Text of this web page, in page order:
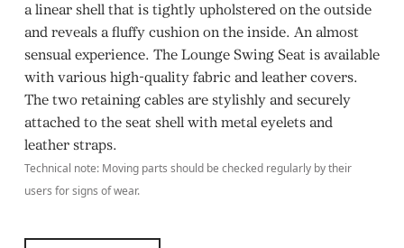
a linear shell that is tightly upholstered on the outside
and reveals a fluffy cushion on the inside. An almost
sensual experience. The Lounge Swing Seat is available
with various high-quality fabric and leather covers.
The two retaining cables are stylishly and securely
attached to the seat shell with metal eyelets and
leather straps.
Technical note: Moving parts should be checked regularly by their
users for signs of wear.